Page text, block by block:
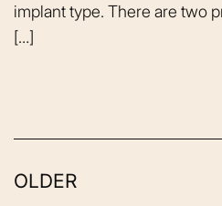
implant type. There are two
[…]
OLDER